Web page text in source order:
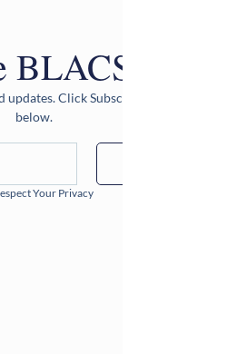
BLACS
updates. Click Subscribe after entering
below.
Your Privacy